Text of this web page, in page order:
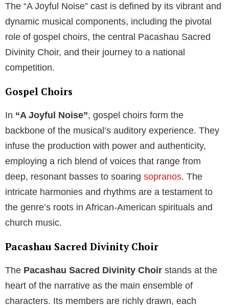
The “A Joyful Noise” cast is defined by its vibrant and
dynamic musical components, including the pivotal
role of gospel choirs, the central Pacashau Sacred
Divinity Choir, and their journey to a national
competition.
Gospel Choirs
In “A Joyful Noise”, gospel choirs form the
backbone of the musical’s auditory experience. They
infuse the production with power and authenticity,
employing a rich blend of voices that range from
deep, resonant basses to soaring sopranos. The
intricate harmonies and rhythms are a testament to
the genre’s roots in African-American spirituals and
church music.
Pacashau Sacred Divinity Choir
The Pacashau Sacred Divinity Choir stands at the
heart of the narrative as the main ensemble of
characters. Its members are richly drawn, each